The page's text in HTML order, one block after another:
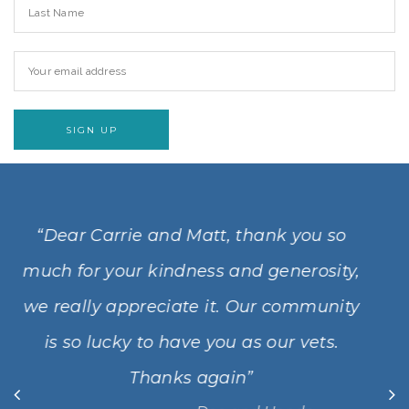
so
vets.
“Dear Matt, Carrie and your
Just a note to say how we will
grateful for the kindness and
compassion you showed Gus and
will always be with us and we